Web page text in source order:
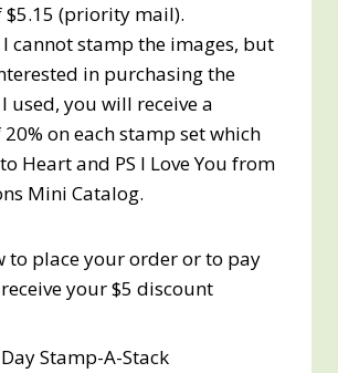
(priority mail).
cannot stamp the images, but
in purchasing the
used, you will receive a
on each stamp set which
Heart and PS I Love You from
Mini Catalog.
to place your order or to pay
your $5 discount
Stamp-A-Stack